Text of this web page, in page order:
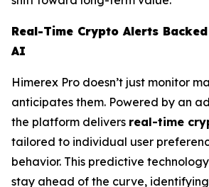
Real-Time Crypto Alerts
AI
Himerex Pro doesn’t just monitor
anticipates them. Powered by an
the platform delivers real-time
tailored to individual user
behavior. This predictive
stay ahead of the curve,